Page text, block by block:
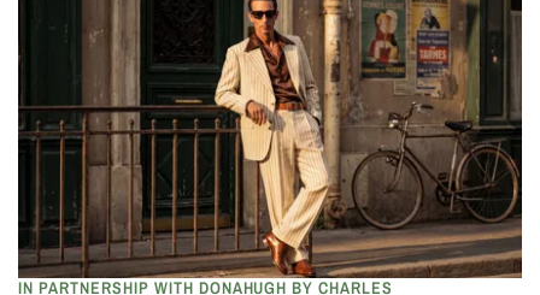
IN PARTNERSHIP WITH DONAHUGH BY CHARLES